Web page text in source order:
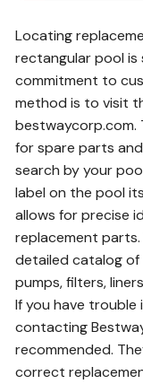
Locating
rectangular pool is
commitment to
method is to visit
bestwaycorp.com.
for spare parts
search by your
label on the pool
allows for precise
replacement
detailed catalog of
pumps, filters,
If you have
contacting
recommended.
correct